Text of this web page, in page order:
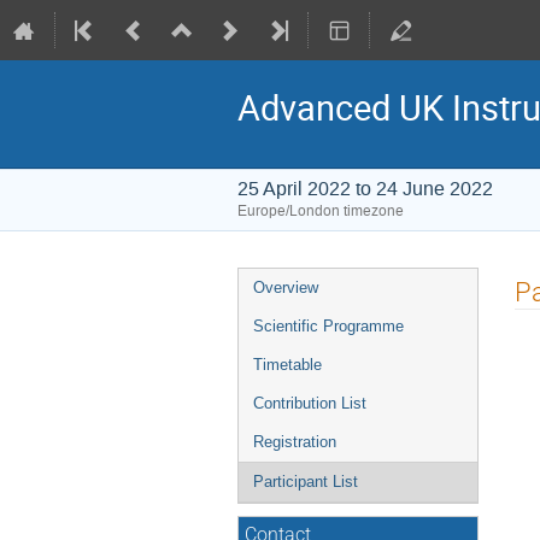
Advanced UK
25 April 2022 to 24 June 2022
Europe/London timezone
Event
menu
Overview
Scientific Programme
Timetable
Contribution List
Registration
Participant List
Contact